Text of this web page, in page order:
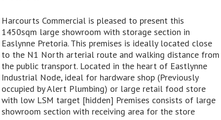
Harcourts Commercial is pleased to present this
1450sqm large showroom with storage section in
Easlynne Pretoria. This premises is ideally located close
to the N1 North arterial route and walking distance from
the public transport. Located in the heart of Eastlynne
Industrial Node, ideal for hardware shop (Previously
occupied by Alert Plumbing) or large retail food store
with low LSM target [hidden] Premises consists of large
showroom section with receiving area for the store